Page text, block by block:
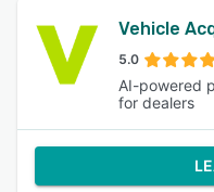
Vehicle
5.0
AI-powered
for dealers